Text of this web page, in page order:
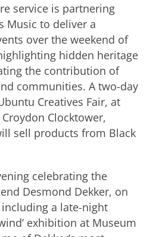
service is partnering
Music to deliver a
over the weekend of
hidden heritage
the contribution of
communities. A two-day
Creatives Fair, at
Clocktower,
sell products from Black
celebrating the
Desmond Dekker, on
a late-night
exhibition at Museum